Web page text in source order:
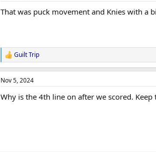
That was puck movement and Knies with a
R
e
a
c
i
Guilt Trip
Nov 5, 2024
Why is the 4th line on after we scored.